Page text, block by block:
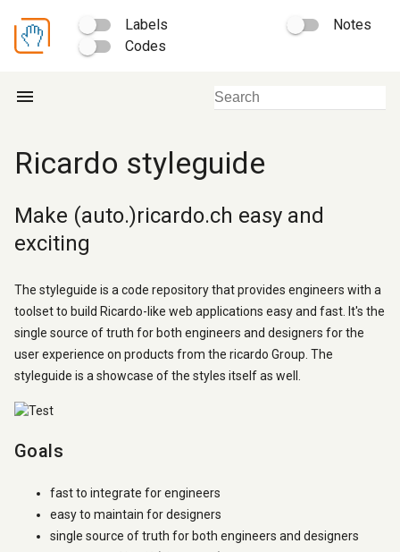
Labels
Notes
Codes
menu
Ricardo styleguide
Make (auto.)ricardo.ch easy and
exciting
The styleguide is a code repository that provides engineers with a
toolset to build Ricardo-like web applications easy and fast. It's the
single source of truth for both engineers and designers for the
user experience on products from the ricardo Group. The
styleguide is a showcase of the styles itself as well.
Goals
fast to integrate for engineers
easy to maintain for designers
single source of truth for both engineers and designers